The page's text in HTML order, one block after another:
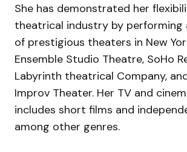
She has demonstrated her
theatrical industry by performing
of prestigious theaters in New
Ensemble Studio Theatre, SoHo
Labyrinth theatrical Company, and
Improv Theater. Her TV and
includes short films and
among other genres.